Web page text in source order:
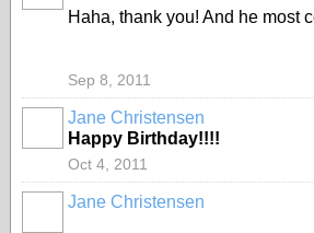
Haha, thank you! And he most
Sep 8, 2011
Jane Christensen
Happy Birthday!!!!
Oct 4, 2011
Jane Christensen